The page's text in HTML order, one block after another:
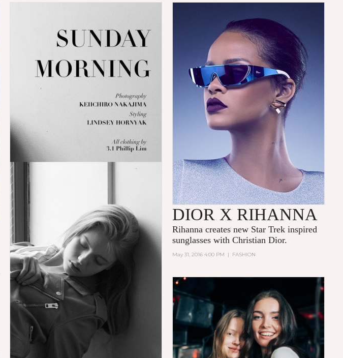
DIOR X RIHANNA
Rihanna creates new Star Trek inspired
sunglasses withChristian Dior.
May 31, 2016 4:00 PM | FASHION